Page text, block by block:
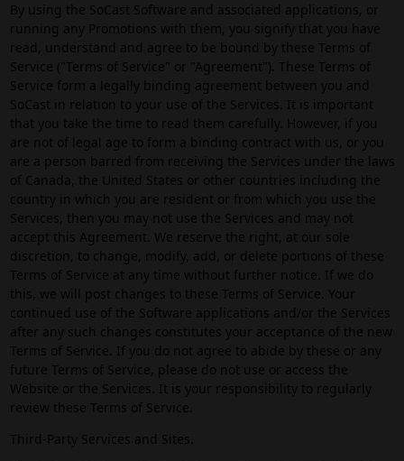
By using the SoCast Software and associated applications, or
running any Promotions with them, you signify that you have
read, understand and agree to be bound by these Terms of
Service ("Terms of Service" or "Agreement"). These Terms of
Service form a legally binding agreement between you and
SoCast in relation to your use of the Services. It is important
that you take the time to read them carefully. However, if you
are not of legal age to form a binding contract with us, or you
are a person barred from receiving the Services under the laws
of Canada, the United States or other countries including the
country in which you are resident or from which you use the
Services, then you may not use the Services and may not
accept this Agreement. We reserve the right, at our sole
discretion, to change, modify, add, or delete portions of these
Terms of Service at any time without further notice. If we do
this, we will post changes to these Terms of Service. Your
continued use of the Software applications and/or the Services
after any such changes constitutes your acceptance of the new
Terms of Service. If you do not agree to abide by these or any
future Terms of Service, please do not use or access the
Website or the Services. It is your responsibility to regularly
review these Terms of Service.
Third-Party Services and Sites.